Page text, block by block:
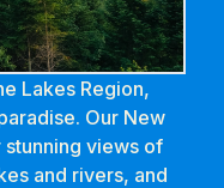
Lakes Region,
Our New
views of
and rivers, and